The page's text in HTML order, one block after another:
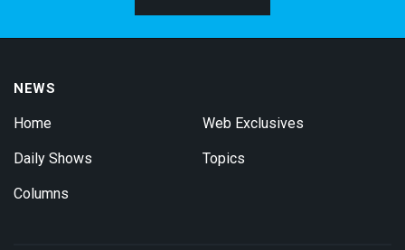
NEWS
Home
Daily Shows
Columns
Web Exclusives
Topics